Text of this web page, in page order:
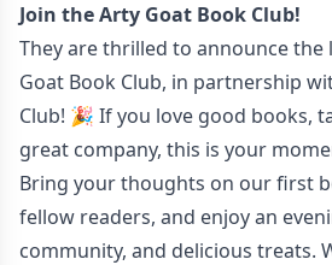
Join the Arty Goat Book Club!
They are thrilled to announce the
Goat Book Club, in partnership
Club! 🎉 If you love good books,
great company, this is your
Bring your thoughts on our first
fellow readers, and enjoy an
community, and delicious treats.